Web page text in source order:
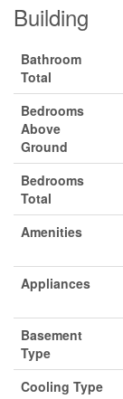
Building
Bathroom
Total
Bedrooms
Above
Ground
Bedrooms
Total
Amenities
Appliances
Basement
Type
Cooling Type